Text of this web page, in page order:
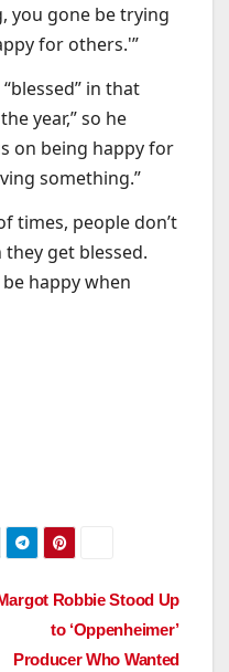
you gone be trying
for others.'”
in that
year,” so he
on being happy for
something.”
times, people don’t
get blessed.
happy when
Robbie Stood Up
to ‘Oppenheimer’
Producer Who Wanted